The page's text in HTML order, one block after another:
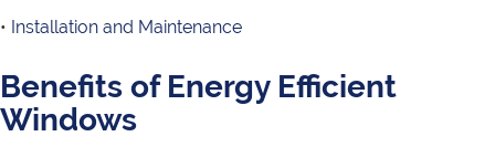
• Installation and Maintenance
Benefits of Energy Efficient
Windows